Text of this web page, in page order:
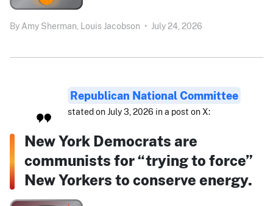
By Amy Sherman, Louis Jacobson • July 24, 2026
Republican National Committee
stated on July 3, 2026 in a post on X:
New York Democrats are
communists for “trying to force”
New Yorkers to conserve energy.